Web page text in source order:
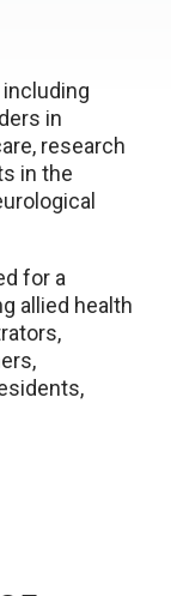
in
research
in the
for a
allied health